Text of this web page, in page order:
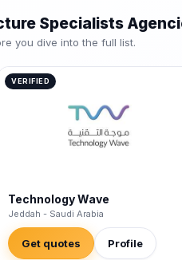
Specialists
you dive into the full list.
VERIFIED
Technology Wave
Jeddah - Saudi Arabia
Get quotes Profile